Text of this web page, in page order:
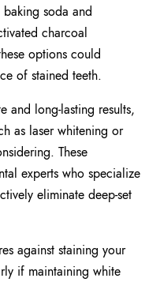
soda and
charcoal
options could
of stained teeth.
and long-lasting results,
as laser whitening or
These
experts who specialize
eliminate deep-set
against staining your
if maintaining white